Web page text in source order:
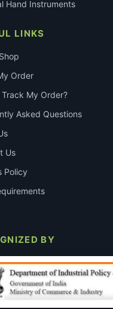
Hand Instruments
LINKS
Order
My Order?
Asked Questions
Us
Policy
BY